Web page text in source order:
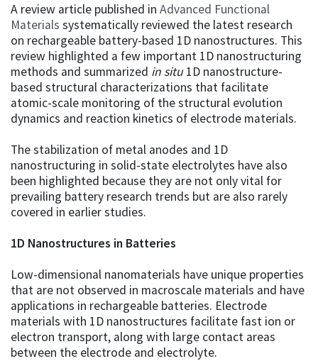
A review article published in Advanced Functional
Materials systematically reviewed the latest research
on rechargeable battery-based 1D nanostructures. This
review highlighted a few important 1D nanostructuring
methods and summarized in situ1D nanostructure-
based structural characterizations that facilitate
atomic-scale monitoring of the structural evolution
dynamics and reaction kinetics of electrode materials.
The stabilization of metal anodes and 1D
nanostructuring in solid-state electrolytes have also
been highlighted because they are not only vital for
prevailing battery research trends but are also rarely
covered in earlier studies.
1D Nanostructures in Batteries
Low-dimensional nanomaterials have unique properties
that are not observed in macroscale materials and have
applications in rechargeable batteries. Electrode
materials with 1D nanostructures facilitate fast ion or
electron transport, along with large contact areas
between the electrode and electrolyte.